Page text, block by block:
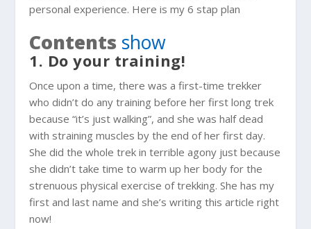
personal experience. Here is my 6 stap plan
Contents show
1. Do your training!
Once upon a time, there was a first-time trekker
who didn’t do any training before her first long trek
because “it’s just walking”, and she was half dead
with straining muscles by the end of her first day.
She did the whole trek in terrible agony just because
she didn’t take time to warm up her body for the
strenuous physical exercise of trekking. She has my
first and last name and she’s writing this article right
now!